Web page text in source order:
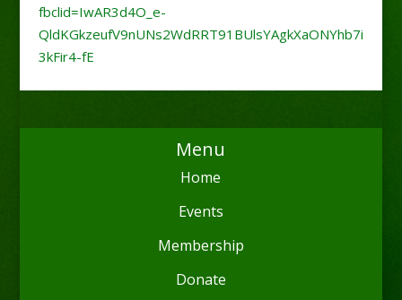
fbclid=IwAR3d4O_e-
QldKGkzeufV9nUNs2WdRRT91BUlsYAgkXaONYhb7i
3kFir4-fE
Menu
Home
Events
Membership
Donate